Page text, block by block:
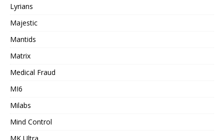
Lyrians
Majestic
Mantids
Matrix
Medical Fraud
MI6
Milabs
Mind Control
MK Ultra